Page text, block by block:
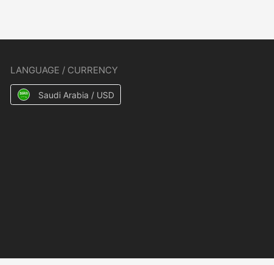
LANGUAGE / CURRENCY
Saudi Arabia / USD